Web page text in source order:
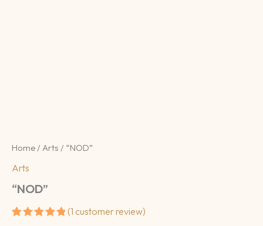
Home / Arts / “NOD”
Arts
“NOD”
(1 customer review)